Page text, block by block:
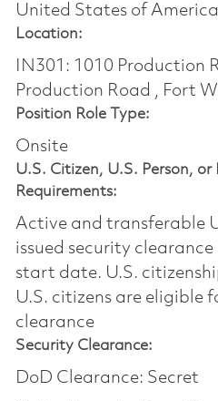
United States of America
Location:
IN301: 1010 Production
Production Road , Fort
Position Role Type:
Onsite
U.S. Citizen, U.S. Person,
Requirements:
Active and transferable
issued security
start date.​ U.S.
U.S. citizens are eligible
clearance​
Security Clearance:
DoD Clearance: Secret